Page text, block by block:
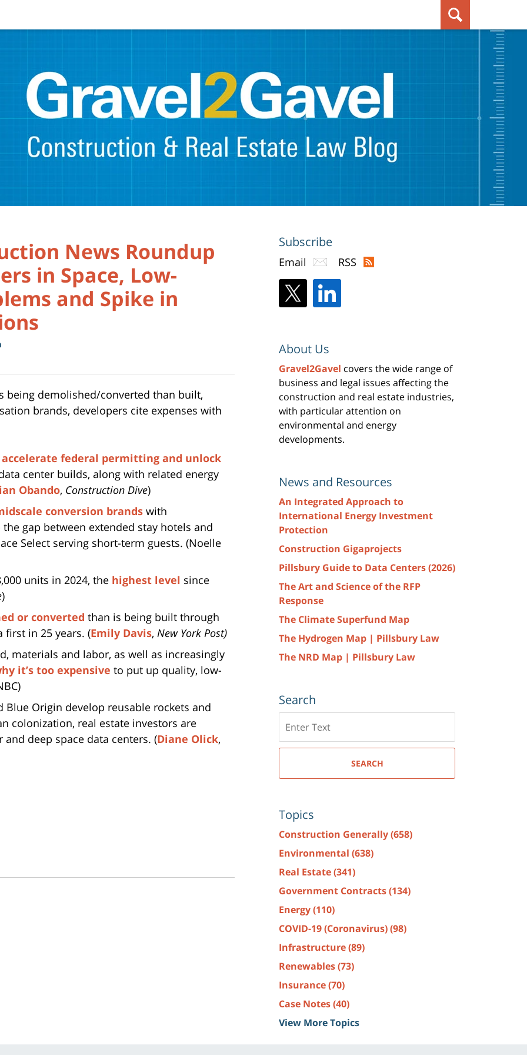
News Roundup
in Space, Low-
and Spike in
being demolished/converted than built,
brands, developers cite expenses with
accelerate federal permitting and unlock
center builds, along with related energy
Obando, Construction Dive)
conversion brands with
gap between extended stay hotels and
Select serving short-term guests. (Noelle
units in 2024, the highest level since
)
or converted than is being built through
first in 25 years. (Emily Davis, New York Post)
materials and labor, as well as increasingly
it’s too expensive to put up quality, low-
Blue Origin develop reusable rockets and
colonization, real estate investors are
and deep space data centers. (Diane Olick,
Subscribe
Email RSS
About Us
Gravel2Gavel covers the wide range of
business and legal issues affecting the
construction and real estate industries,
with particular attention on
environmental and energy
developments.
News and Resources
An Integrated Approach to
International Energy Investment
Protection
Construction Gigaprojects
Pillsbury Guide to Data Centers (2026)
The Art and Science of the RFP
Response
The Climate Superfund Map
The Hydrogen Map | Pillsbury Law
The NRD Map | Pillsbury Law
Search
here
SEARCH
Topics
Construction Generally(658)
Environmental (638)
Real Estate(341)
Government Contracts(134)
Energy(110)
COVID-19 (Coronavirus)(98)
Infrastructure(89)
Renewables(73)
Insurance(70)
Case Notes(40)
View More Topics